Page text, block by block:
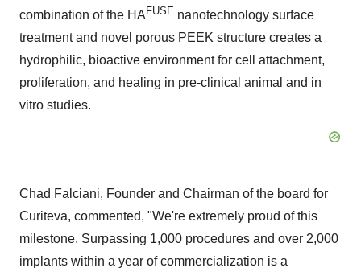
combination of the HAFUSE nanotechnology surface
treatment and novel porous PEEK structure creates a
hydrophilic, bioactive environment for cell attachment,
proliferation, and healing in pre-clinical animal and in
vitro studies.
Chad Falciani, Founder and Chairman of the board for
Curiteva, commented, "We're extremely proud of this
milestone. Surpassing 1,000 procedures and over 2,000
implants within a year of commercialization is a